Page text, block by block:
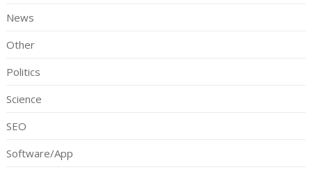
News
Other
Politics
Science
SEO
Software/App